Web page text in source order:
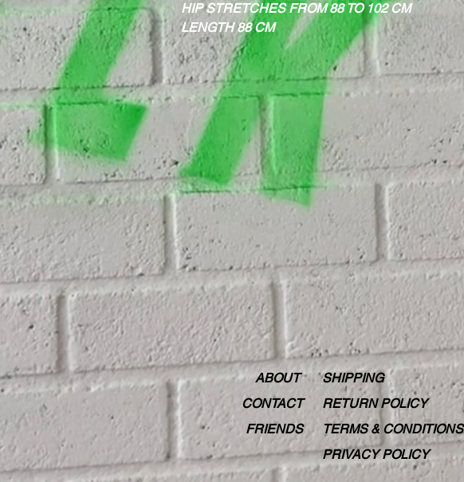
HIP STRETCHES FROM 88 TO 102 CM
LENGTH 88 CM
ABOUT
CONTACT
FRIENDS
SHIPPING
RETURN POLICY
TERMS & CONDITIONS
PRIVACY POLICY